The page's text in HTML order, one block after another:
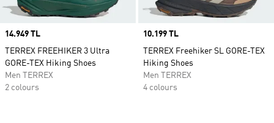
Price
14.949 TL
TERREX FREEHIKER 3 Ultra
GORE-TEX Hiking Shoes
Men TERREX
2 colours
Price
10.199 TL
TERREX Freehiker SL GORE-TEX
Hiking Shoes
Men TERREX
4 colours